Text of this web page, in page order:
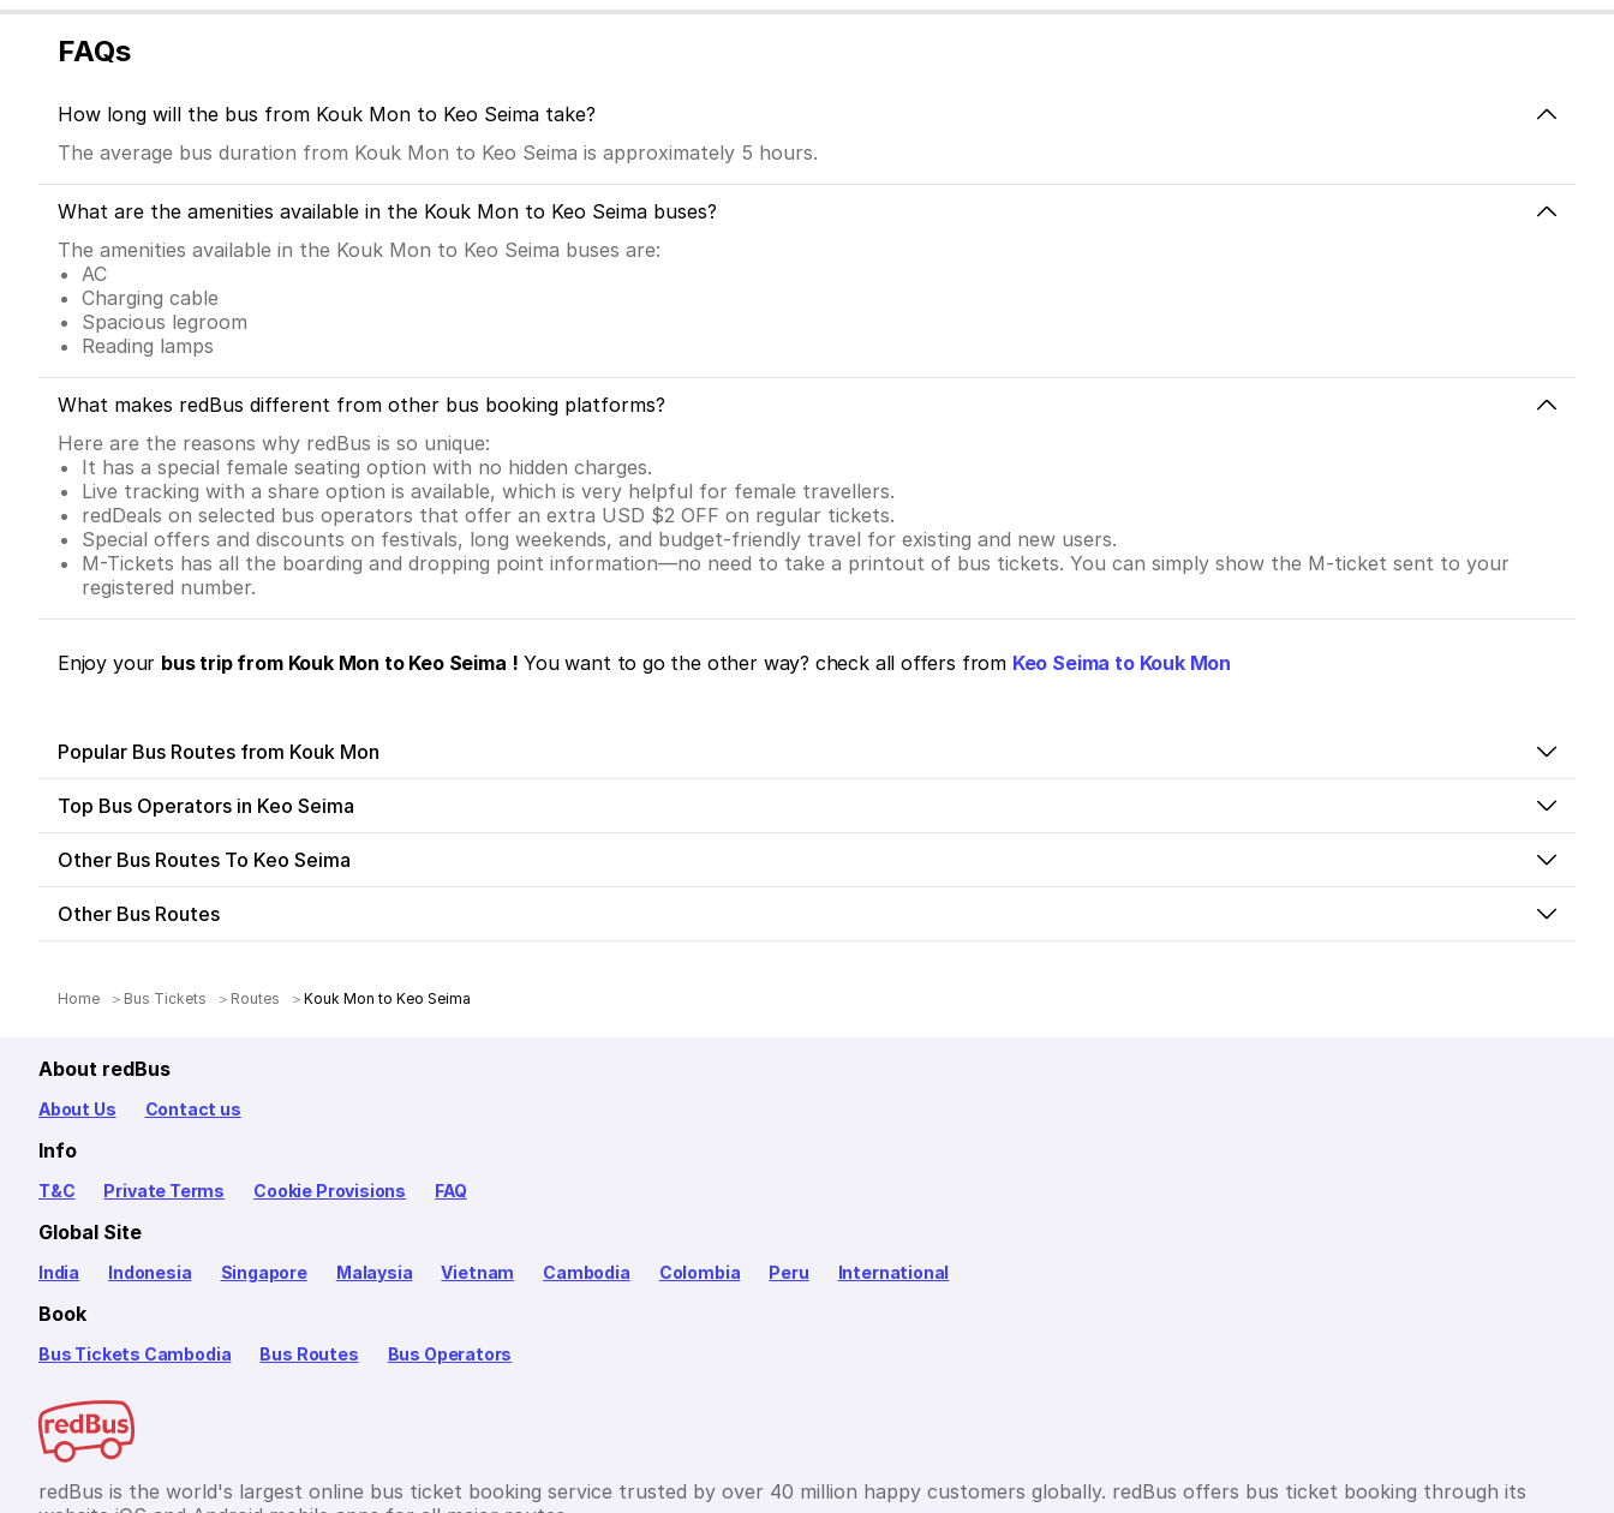
FAQs
How long will the bus from Kouk Mon to Keo Seima take?
The average bus duration from Kouk Mon to Keo Seima is approximately 5 hours.
What are the amenities available in the Kouk Mon to Keo Seima buses?
The amenities available in the Kouk Mon to Keo Seima buses are:
AC
Charging cable
Spacious legroom
Reading lamps
What makes redBus different from other bus booking platforms?
Here are the reasons why redBus is so unique:
It has a special female seating option with no hidden charges.
Live tracking with a share option is available, which is very helpful for female travellers.
redDeals on selected bus operators that offer an extra USD $2 OFF on regular tickets.
Special offers and discounts on festivals, long weekends, and budget-friendly travel for existing and new users.
M-Tickets has all the boarding and dropping point information—no need to take a printout of bus tickets. You can simply show the M-ticket sent to your
registered number.
Enjoy your bus trip from Kouk Mon to Keo Seima ! You want to go the other way? check all offers from Keo Seima to Kouk Mon
Popular Bus Routes from Kouk Mon
Top Bus Operators in Keo Seima
Other Bus Routes To Keo Seima
Other Bus Routes
Home Bus Tickets Routes Kouk Mon to Keo Seima
About redBus
About Us Contact us
Info
T&C Private Terms Cookie Provisions FAQ
Global Site
India Indonesia Singapore Malaysia Vietnam Cambodia Colombia Peru International
Book
Bus Tickets Cambodia Bus Routes Bus Operators
redBus is the world's largest online bus ticket booking service trusted by over 40 million happy customers globally. redBus offers bus ticket booking through its